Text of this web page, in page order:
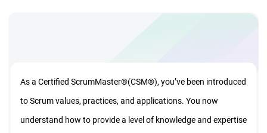
As a Certified ScrumMaster®(CSM®), you’ve been introduced
to Scrum values, practices, and applications. You now
understand how to provide a level of knowledge and expertise